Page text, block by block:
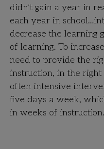
didn’t gain a year in
each year in
decrease the learning
of learning. To
need to provide the
instruction, in the
often intensive
five days a week,
in weeks of